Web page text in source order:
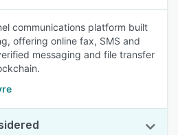
communications platform built
offering online fax, SMS and
messaging and file transfer